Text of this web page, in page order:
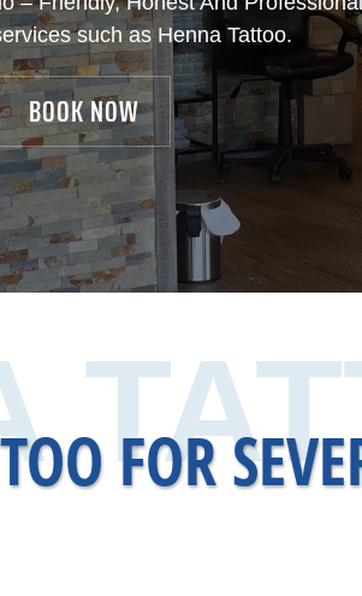
such as Henna Tattoo.
BOOK NOW
FOR